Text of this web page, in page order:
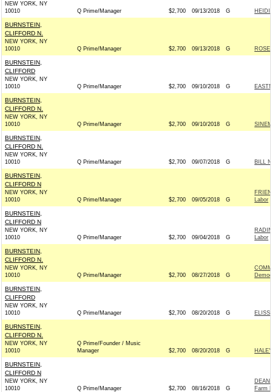
NEW YORK, NY
10010
Q Prime/Manager $2,700 09/13/2018 G HEIDI
BURNSTEIN,
CLIFFORD N.
NEW YORK, NY
10010
Q Prime/Manager $2,700 09/13/2018 G
BURNSTEIN,
CLIFFORD
NEW YORK, NY
10010
Q Prime/Manager $2,700 09/10/2018 G
BURNSTEIN,
CLIFFORD N.
NEW YORK, NY
10010
Q Prime/Manager $2,700 09/10/2018 G
BURNSTEIN,
CLIFFORD N.
NEW YORK, NY
10010
Q Prime/Manager $2,700 09/07/2018 G BILL
BURNSTEIN,
CLIFFORD N
NEW YORK, NY
10010
Q Prime/Manager $2,700 09/05/2018 G
Labor
BURNSTEIN,
CLIFFORD N
NEW YORK, NY
10010
Q Prime/Manager $2,700 09/04/2018 G
Labor
BURNSTEIN,
CLIFFORD N.
NEW YORK, NY
10010
Q Prime/Manager $2,700 08/27/2018 G
BURNSTEIN,
CLIFFORD
NEW YORK, NY
10010
Q Prime/Manager $2,700 08/20/2018 G
BURNSTEIN,
CLIFFORD N.
NEW YORK, NY
10010
Q Prime/Founder / Music
Manager
$2,700 08/20/2018 G
BURNSTEIN,
CLIFFORD N
NEW YORK, NY
10010
Q Prime/Manager $2,700 08/16/2018 G
DEAN
Farm